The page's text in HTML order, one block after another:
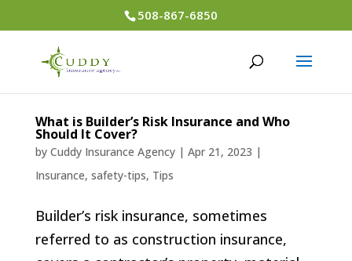
508-867-6850
What is Builder’s Risk Insurance and Who
Should It Cover?
by Cuddy Insurance Agency| Apr 21, 2023 |
Insurance, safety-tips, Tips
Builder’s risk insurance, sometimes
referred to as construction insurance,